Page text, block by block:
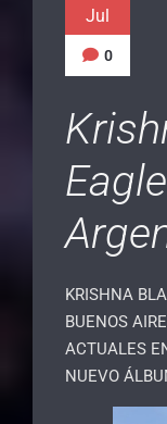
Jul
0
KRISHNA
BUENOS
ACTUALES
NUEVO